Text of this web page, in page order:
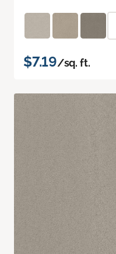
$7.19/sq. ft.